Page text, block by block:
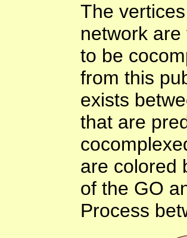
The
network
to be
from this
exists
that are
are colored
of the GO
Process